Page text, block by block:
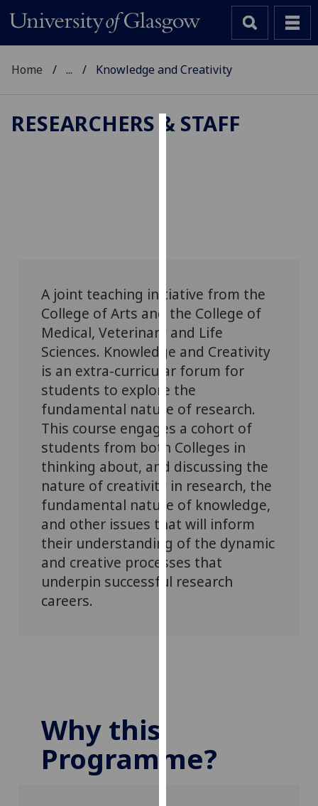
and
allow
personalised
advertising
via
third
parties.
You
can
find
more
about
cookies
and
how
we
I'm
Home ... Knowledge and Creativity
RESEARCHERS & STAFF
A joint teaching initiative from the
College of Arts and the College of
Medical, Veterinary and Life
Sciences. Knowledge and Creativity
is an extra-curricular forum for
students to explore the
fundamental nature of research.
This course engages a cohort of
students from both Colleges in
thinking about, and discussing the
nature of creativity in research, the
fundamental nature of knowledge,
and other issues that will inform
their understanding of the dynamic
and creative processes that
underpin successful research
careers.
Why this
Programme?